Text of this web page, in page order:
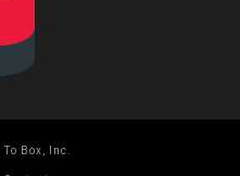
Box, Inc.